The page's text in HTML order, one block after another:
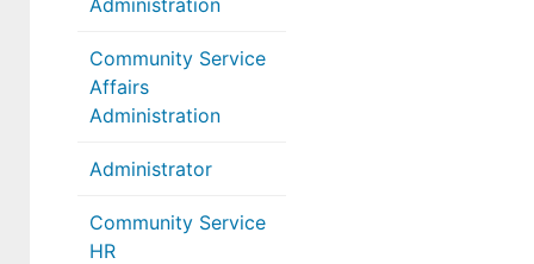
Administration
Community Service
Affairs
Administration
Administrator
Community Service
HR